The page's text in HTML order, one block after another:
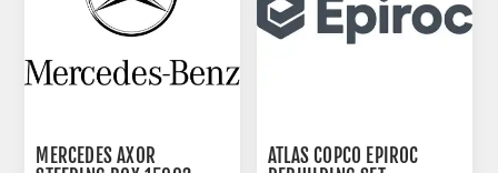
MERCEDES AXOR
ATLAS COPCO EPIROC